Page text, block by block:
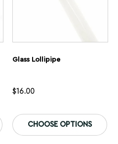
This
product
has
multiple
Glass Lollipipe
$16.00
CHOOSE OPTIONS